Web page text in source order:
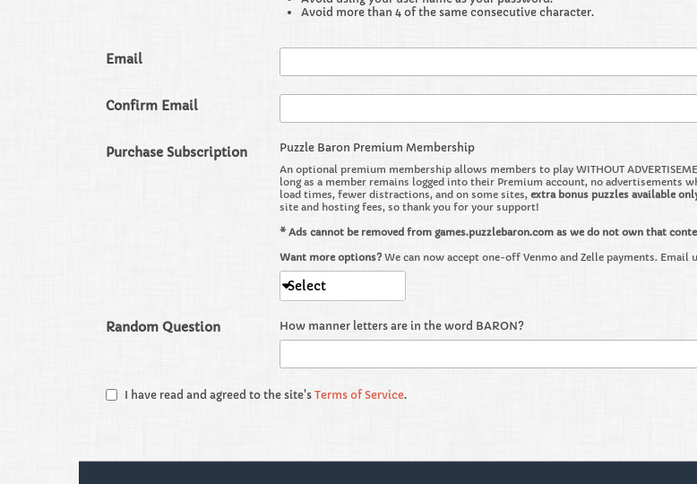
Avoid more than 4 of the same consecutive character.
Email
Confirm Email
Purchase Subscription Puzzle Baron Premium Membership
An optional premium membership allows members to play WITHOUT
long as a member remains logged into their Premium account, no advertisements
load times, fewer distractions, and on some sites, extra bonus puzzles available
site and hosting fees, so thank you for your support!
* Ads cannot be removed from games.puzzlebaron.com as we do not own that
Want more options? We can now accept one-off Venmo and Zelle payments. Email
Select
Random Question How manner letters are in the word BARON?
I have read and agreed to the site's Terms of Service.